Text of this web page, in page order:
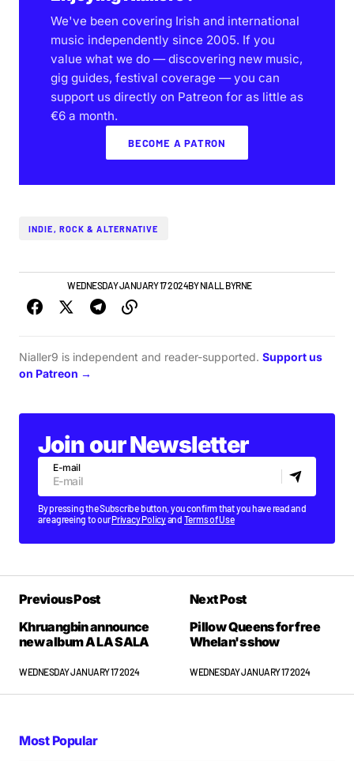
We've been covering Irish and international
music independently since 2005. If you
value what we do — discovering new music,
gig guides, festival coverage — you can
support us directly on Patreon for as little as
€6 a month.
BECOME A PATRON
INDIE, ROCK & ALTERNATIVE
IRISH MUSICWEDNESDAY JANUARY 17 2024BYNIALL BYRNE
Nialler9 is independent and reader-supported. Support us
on Patreon →
Join our Newsletter
E-mail
By pressing the Subscribe button, you confirm that you have read and
are agreeing to ourPrivacy Policyand Terms of Use
Previous Post
Khruangbin announce
new album A LA SALA
WEDNESDAY JANUARY 17 2024
Next Post
Pillow Queens for free
Whelan's show
WEDNESDAY JANUARY 17 2024
Most Popular